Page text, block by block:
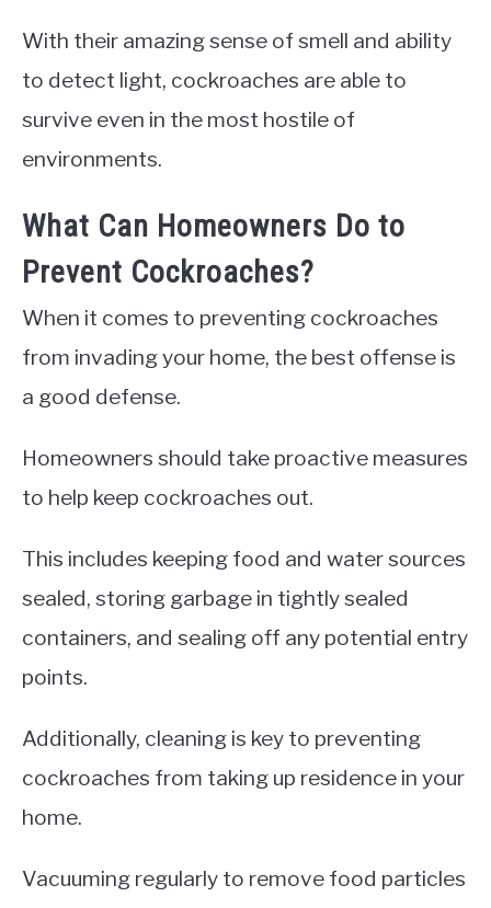
With their amazing sense of smell and ability
to detect light, cockroaches are able to
survive even in the most hostile of
environments.
What Can Homeowners Do to
Prevent Cockroaches?
When it comes to preventing cockroaches
from invading your home, the best offense is
a good defense.
Homeowners should take proactive measures
to help keep cockroaches out.
This includes keeping food and water sources
sealed, storing garbage in tightly sealed
containers, and sealing off any potential entry
points.
Additionally, cleaning is key to preventing
cockroaches from taking up residence in your
home.
Vacuuming regularly to remove food particles